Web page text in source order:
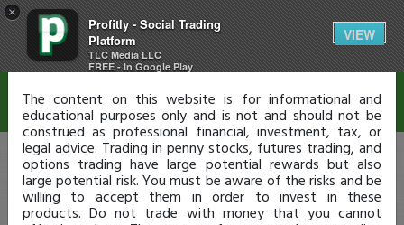
×
Profitly - Social Trading
Platform
TLC Media LLC
FREE - In Google Play
VIEW
Disclaimer
The content on this website is for informational and
educational purposes only and is not and should not be
construed as professional financial, investment, tax, or
legal advice. Trading in penny stocks, futures trading, and
options trading have large potential rewards but also
large potential risk. You must be aware of the risks and be
willing to accept them in order to invest in these
products. Do not trade with money that you cannot